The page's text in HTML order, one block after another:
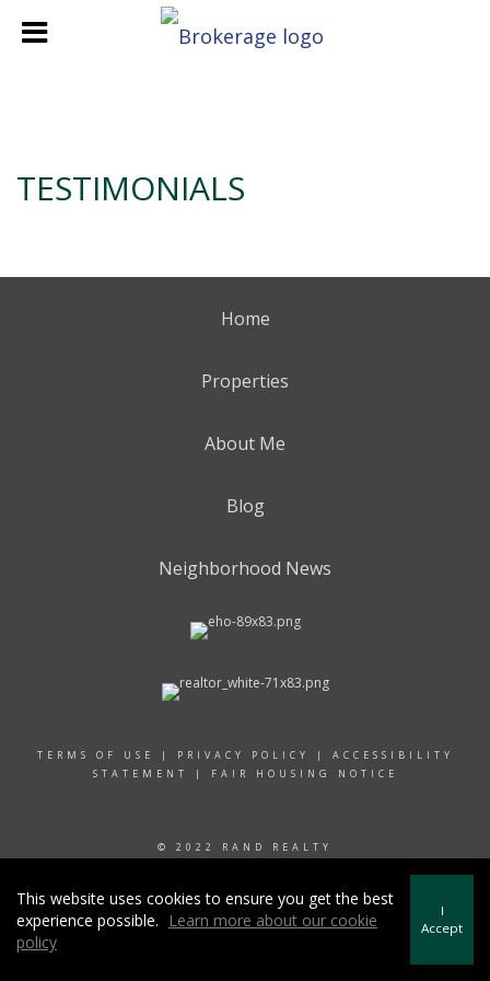
TESTIMONIALS
Home
Properties
About Me
Blog
Neighborhood News
TERMS OF USE | PRIVACY POLICY | ACCESSIBILITY
STATEMENT
| FAIR HOUSING NOTICE
© 2022 RAND REALTY
This website uses cookies to ensure you get the best
experience possible.
Learn more about our cookie
policy
I
Accept